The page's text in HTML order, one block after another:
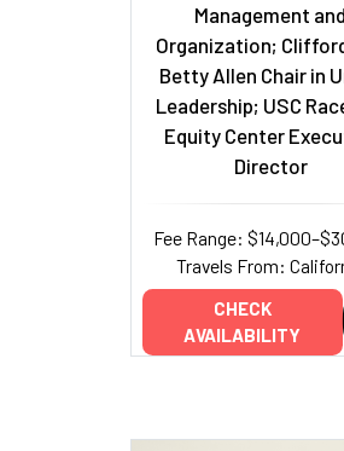
Management and
Organization;
Betty Allen Chair in
Leadership; USC
Equity Center
Director
Fee Range:
Travels From:
CHECK
AVAILABILITY
Add to My